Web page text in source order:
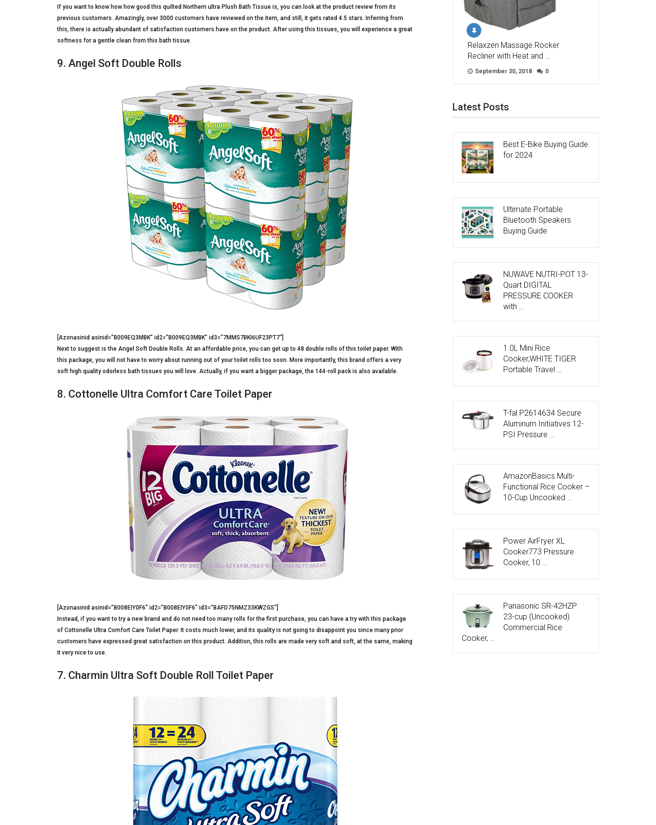
If you want to know how how good this quilted Northern ultra Plush Bath Tissue is, you can look at the product review from its
previous customers. Amazingly, over 3000 customers have reviewed on the item, and still, it gets rated 4.5 stars. Inferring from
this, there is actually abundant of satisfaction customers have on the product. After using this tissues, you will experience a great
softness for a gentle clean from this bath tissue.
9. Angel Soft Double Rolls
[Azonasinid asinid=”B009EQ3MBK” id2=”B009EQ3MBK” id3=”7MMS7BKI6UF23PT7″]
Next to suggest is the Angel Soft Double Rolls. At an affordable price, you can get up to 48 double rolls of this toilet paper. With
this package, you will not have to worry about running out of your toilet rolls too soon. More importantly, this brand offers a very
soft high quality odorless bath tissues you will love. Actually, if you want a bigger package, the 144-roll pack is also available.
8. Cottonelle Ultra Comfort Care Toilet Paper
[Azonasinid asinid=”B008EIY0F6″ id2=”B008EIY0F6″ id3=”BAFD75NMZ33KWZGS”]
Instead, if you want to try a new brand and do not need too many rolls for the first purchase, you can have a try with this package
of Cottonelle Ultra Comfort Care Toilet Paper. It costs much lower, and its quality is not going to disappoint you since many prior
customers have expressed great satisfaction on this product. Addition, this rolls are made very soft and soft, at the same, making
it very nice to use.
7. Charmin Ultra Soft Double Roll Toilet Paper
Relaxzen Massage Rocker
Recliner with Heat and …
September 30, 2018 0
Latest Posts
Best E-Bike Buying Guide
for 2024
Ultimate Portable
Bluetooth Speakers
Buying Guide
NUWAVE NUTRI-POT 13-
Quart DIGITAL
PRESSURE COOKER
with …
1.0L Mini Rice
Cooker,WHITE TIGER
Portable Travel …
T-fal P2614634 Secure
Aluminum Initiatives 12-
PSI Pressure …
AmazonBasics Multi-
Functional Rice Cooker –
10-Cup Uncooked …
Power AirFryer XL
Cooker773 Pressure
Cooker, 10 …
Panasonic SR-42HZP
23-cup (Uncooked)
Commercial Rice
Cooker, …